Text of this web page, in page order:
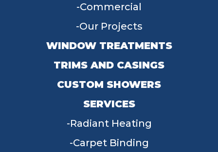
Commercial
Our Projects
WINDOW TREATMENTS
TRIMS AND CASINGS
CUSTOM SHOWERS
SERVICES
Radiant Heating
Carpet Binding